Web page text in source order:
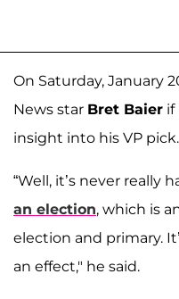
On Saturday, January
News star Bret Baier if
insight into his VP pick.
“Well, it’s never really
an election, which is
election and primary.
an effect," he said.